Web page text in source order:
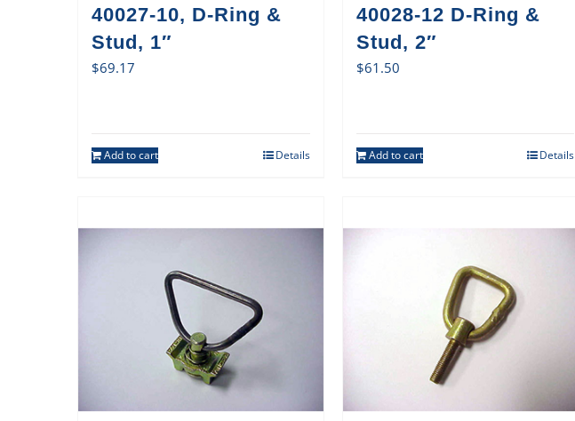
40027-10, D-Ring &
Stud, 1″
$69.17
Add to cart Details
40028-12 D-Ring &
Stud, 2″
$61.50
Add to cart Details